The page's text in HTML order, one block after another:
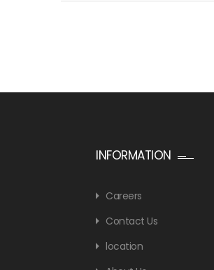
INFORMATION
Careers
Contact Us
location